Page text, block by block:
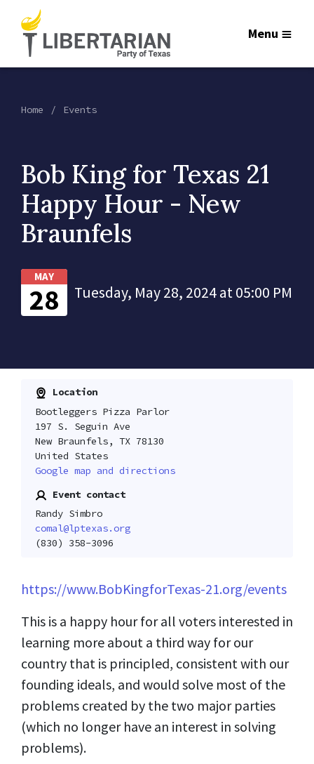
Menu
Home Events
Bob King for Texas 21
Happy Hour - New
Braunfels
MAY
28 Tuesday, May 28, 2024 at 05:00 PM
Location
Bootleggers Pizza Parlor
197 S. Seguin Ave
New Braunfels, TX 78130
United States
Google map and directions
Event contact
Randy Simbro
comal@lptexas.org
(830) 358-3096
https://www.BobKingforTexas-21.org/events
This is a happy hour for all voters interested in
learning more about a third way for our
country that is principled, consistent with our
founding ideals, and would solve most of the
problems created by the two major parties
(which no longer have an interest in solving
problems).